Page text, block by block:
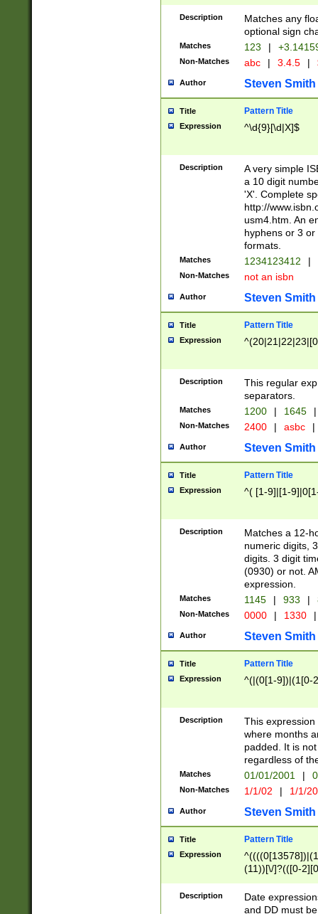
Description
Matches any
optional sign
Matches 123 |
Non-Matches abc | 3.4.5 |
Author Steven Smith
Title Pattern Title
Expression ^\d{9}[\d|X]$
Description
A very simple
a 10 digit
'X'. Complete
http://
usm4.htm. An
hyphens or 3
formats.
Matches 1234123412 |
Non-Matches not an isbn
Author Steven Smith
Title Pattern Title
Expression
Description
This regular
separators.
Matches 1200 | 1645 |
Non-Matches 2400 | asbc |
Author Steven Smith
Title Pattern Title
Expression ^( [1-9]|[1-
Description
Matches a 12-
numeric digits,
digits. 3 digit
(0930) or not.
expression.
Matches 1145 | 933 |
Non-Matches 0000 | 1330 |
Author Steven Smith
Title Pattern Title
Expression ^(|(0[1-9])|(1[0-
Description
This
where months
padded. It is
regardless of
Matches 01/01/2001 |
Non-Matches 1/1/02 | 1/1/
Author Steven Smith
Title Pattern Title
Expression
(11))[\/]?(([0-
Description
Date
and DD must